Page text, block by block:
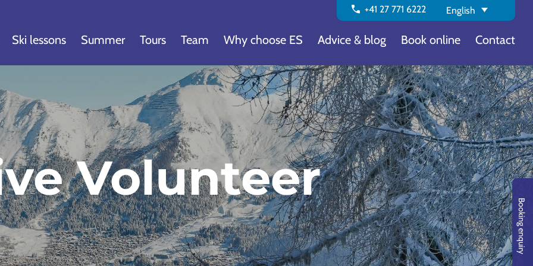
call +41 27 771 6222 English
Ski lessons Summer Tours Team Why choose ES Advice & blog Book online Contact
Booking enquiry
Volunteer